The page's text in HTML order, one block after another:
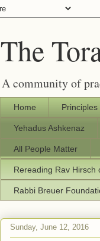
The
A community of
Home Principles
Yehadus Ashkenaz
All People Matter
Rereading Rav Hirsch
Rabbi Breuer
Sunday, June 12, 2016